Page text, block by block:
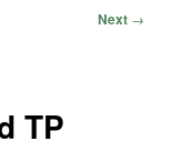
Next →
TP